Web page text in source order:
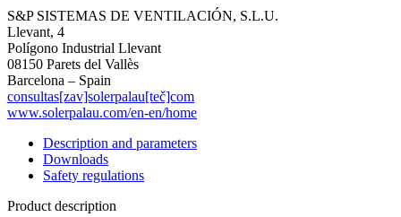
S&P SISTEMAS DE VENTILACIÓN, S.L.U.
Llevant, 4
Polígono Industrial Llevant
08150 Parets del Vallès
Barcelona – Spain
consultas[zav]solerpalau[teč]com
www.solerpalau.com/en-en/home
Description and parameters
Downloads
Safety regulations
Product description